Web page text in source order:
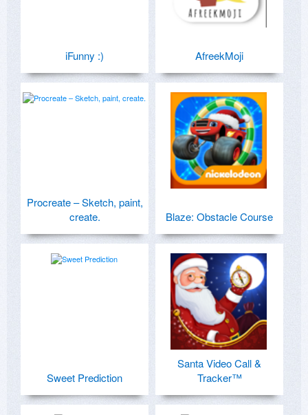
iFunny :) AfreekMoji
Procreate – Sketch, paint,
create.
Blaze: Obstacle Course
Sweet Prediction
Santa Video Call &
Tracker™